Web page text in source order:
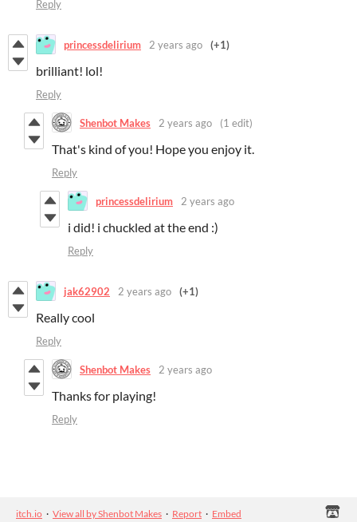
Reply
princessdelirium 2 years ago (+1)
brilliant! lol!
Reply
Shenbot Makes 2 years ago (1 edit)
That's kind of you! Hope you enjoy it.
Reply
princessdelirium 2 years ago
i did! i chuckled at the end :)
Reply
jak62902 2 years ago (+1)
Really cool
Reply
Shenbot Makes 2 years ago
Thanks for playing!
Reply
itch.io · View all by Shenbot Makes · Report · Embed